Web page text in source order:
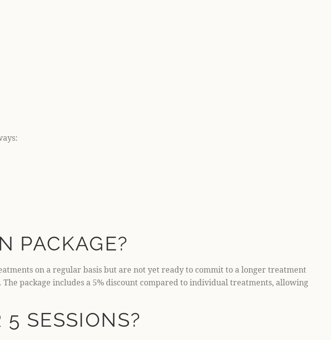
PACKAGE?
on a regular basis but are not yet ready to commit to a longer treatment
package includes a 5% discount compared to individual treatments, allowing
SESSIONS?